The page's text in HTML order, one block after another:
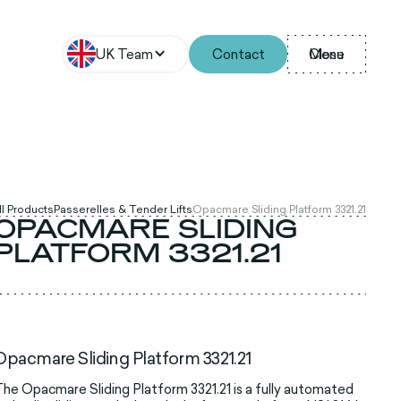
UK Team Contact Menu
Close
ProductsPasserelles & Tender LiftsOpacmare Sliding Platform 3321.21
SLIDING
3321.21
Sliding Platform 3321.21
Opacmare Sliding Platform 3321.21 is a fully automated